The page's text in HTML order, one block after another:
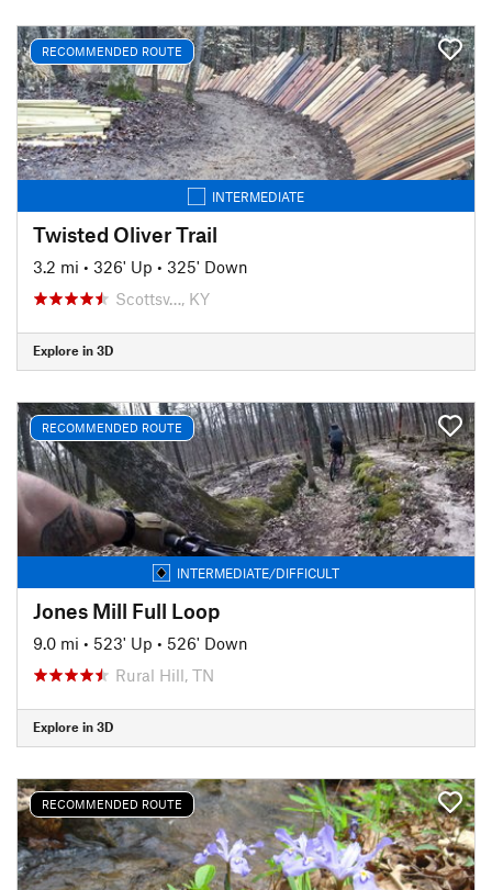
RECOMMENDED ROUTE
INTERMEDIATE
Twisted Oliver Trail
3.2 mi • 326' Up • 325' Down
Scottsv…, KY
Explore in 3D
RECOMMENDED ROUTE
INTERMEDIATE/DIFFICULT
Jones Mill Full Loop
9.0 mi • 523' Up • 526' Down
Rural Hill, TN
Explore in 3D
RECOMMENDED ROUTE